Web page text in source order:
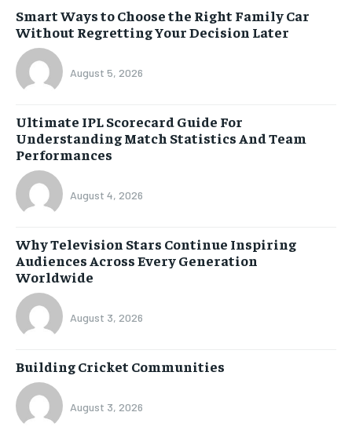
Smart Ways to Choose the Right Family Car
Without Regretting Your Decision Later
August 5, 2026
Ultimate IPL Scorecard Guide For
Understanding Match Statistics And Team
Performances
August 4, 2026
Why Television Stars Continue Inspiring
Audiences Across Every Generation
Worldwide
August 3, 2026
Building Cricket Communities
August 3, 2026